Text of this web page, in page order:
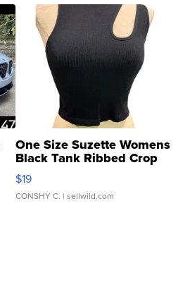
One Size Suzette Womens
Black Tank Ribbed Crop
Asymmetrical ...
$19
CONSHY C. | sellwild.com